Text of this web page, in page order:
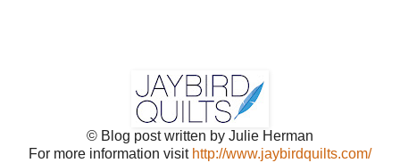
© Blog post written by Julie Herman
For more information visit http://www.jaybirdquilts.com/